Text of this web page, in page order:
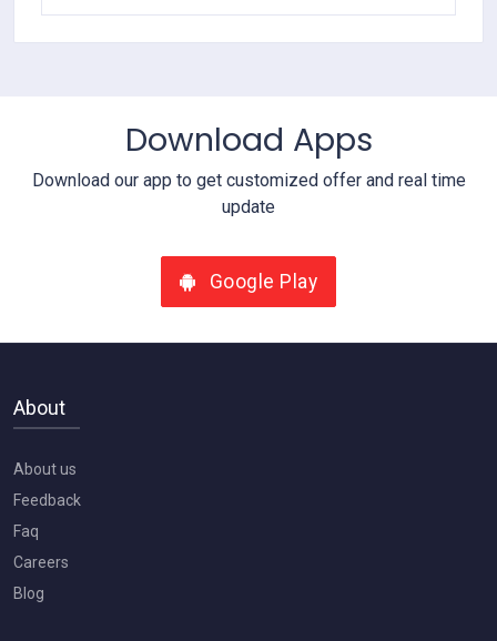
Download Apps
Download our app to get customized offer and real time
update
Google Play
About
About us
Feedback
Faq
Careers
Blog